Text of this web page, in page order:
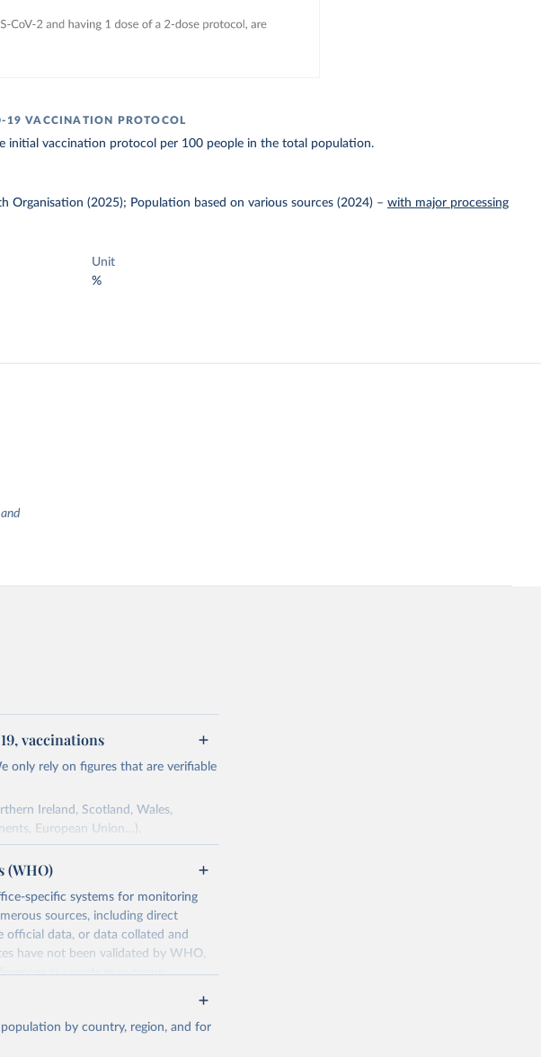
19 VACCINATION PROTOCOL
initial vaccination protocol per 100 people in the total population.
(2025); Population based on various sources (2024) –with major processing
Unit
%
vaccinations
only rely on figures that are verifiable
Ireland, Scotland, Wales,
European Union…).
the original source of the data in
third-party data before use.
19-data/
prior to any processing or
(WHO)
specific systems for monitoring
sources, including direct
data, or data collated and
have not been validated by WHO,
in counts may occur
data cut-off times.
by country, region, and for